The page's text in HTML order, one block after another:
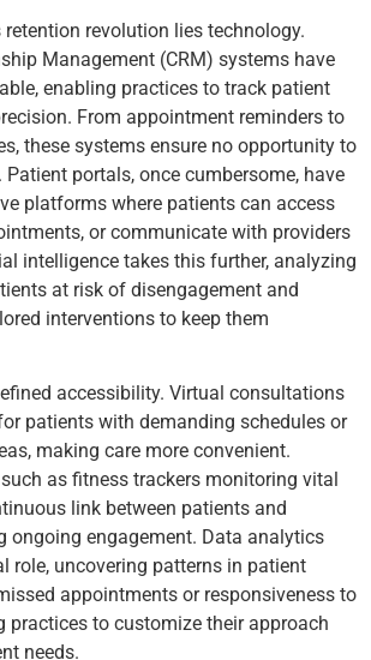
revolution lies technology.
Management (CRM) systems have
enabling practices to track patient
From appointment reminders to
these systems ensure no opportunity to
portals, once cumbersome, have
platforms where patients can access
or communicate with providers
intelligence takes this further, analyzing
at risk of disengagement and
interventions to keep them
accessibility. Virtual consultations
patients with demanding schedules or
making care more convenient.
as fitness trackers monitoring vital
link between patients and
ongoing engagement. Data analytics
role, uncovering patterns in patient
appointments or responsiveness to
practices to customize their approach
needs.